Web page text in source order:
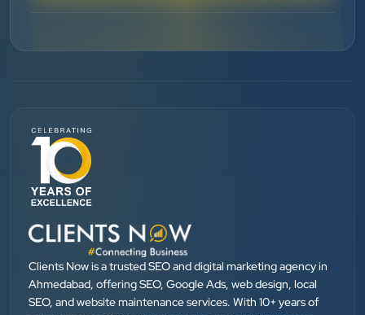
”
BEST SEO SERVICE PROVIDER... 100% RESULT
PP Patel Pinkesh
dhunikart
★★★★★ ”
They provide Best digital marketing services in
Ahmedabad. I am fully satisfied as my many patients
are driven by Google.
Clients Now is a trusted SEO and digital marketing agency in
Ahmedabad, offering SEO, Google Ads, web design, local
SEO, and website maintenance services. With 10+ years of